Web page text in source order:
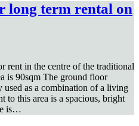
long term rental on
rent in the centre of the traditional
is 90sqm The ground floor
used as a combination of a living
to this area is a spacious, bright
is…